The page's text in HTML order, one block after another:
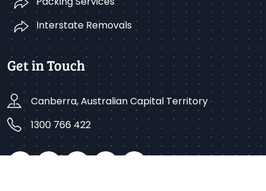
Interstate Removals
Get in Touch
Canberra, Australian Capital Territory
1300 766 422